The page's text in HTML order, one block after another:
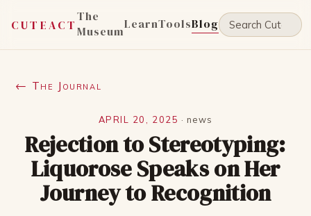
CUTEACT
The
MuseumLearnToolsBlog
← The Journal
APRIL 20, 2025 ·news
Rejection to Stereotyping:
Liquorose Speaks on Her
Journey to Recognition